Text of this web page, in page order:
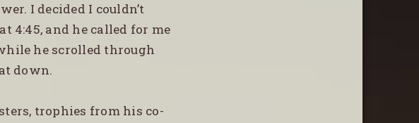
I decided I couldn’t
4:45, and he called for me
he scrolled through
down.
trophies from his co-